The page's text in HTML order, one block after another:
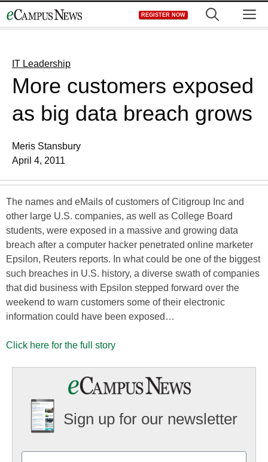
to
REGISTER NOW
IT Leadership
More customers exposed
as big data breach grows
Meris Stansbury
April 4, 2011
The names and eMails of customers of Citigroup Inc and
other large U.S. companies, as well as College Board
students, were exposed in a massive and growing data
breach after a computer hacker penetrated online marketer
Epsilon, Reuters reports. In what could be one of the biggest
such breaches in U.S. history, a diverse swath of companies
that did business with Epsilon stepped forward over the
weekend to warn customers some of their electronic
information could have been exposed…
Click here for the full story
Sign up for our newsletter